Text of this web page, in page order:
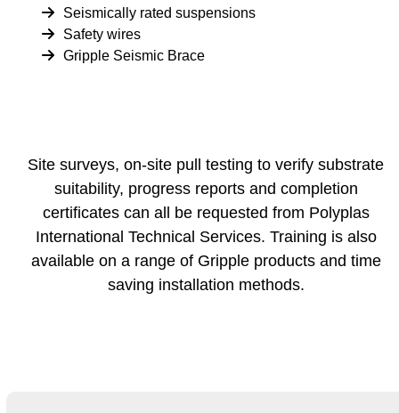
Seismically rated suspensions
Safety wires
Gripple Seismic Brace
Site surveys, on-site pull testing to verify substrate
suitability, progress reports and completion
certificates can all be requested from Polyplas
International Technical Services. Training is also
available on a range of Gripple products and time
saving installation methods.